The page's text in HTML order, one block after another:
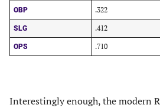
OBP .322
SLG .412
OPS .710
Interestingly enough, the modern